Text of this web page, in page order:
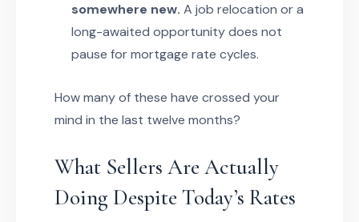
somewhere new. A job relocation or a
long-awaited opportunity does not
pause for mortgage rate cycles.
How many of these have crossed your
mind in the last twelve months?
What Sellers Are Actually
Doing Despite Today’s Rates